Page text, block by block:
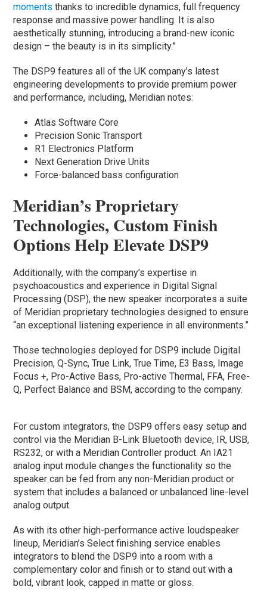
moments thanks to incredible dynamics, full frequency
response and massive power handling. It is also
aesthetically stunning, introducing a brand-new iconic
design – the beauty is in its simplicity.”
The DSP9 features all of the UK company’s latest
engineering developments to provide premium power
and performance, including, Meridian notes:
Atlas Software Core
Precision Sonic Transport
R1 Electronics Platform
Next Generation Drive Units
Force-balanced bass configuration
Meridian’s Proprietary
Technologies, Custom Finish
Options Help Elevate DSP9
Additionally, with the company’s expertise in
psychoacoustics and experience in Digital Signal
Processing (DSP), the new speaker incorporates a suite
of Meridian proprietary technologies designed to ensure
“an exceptional listening experience in all environments.”
Those technologies deployed for DSP9 include Digital
Precision, Q-Sync, True Link, True Time, E3 Bass, Image
Focus +, Pro-Active Bass, Pro-active Thermal, FFA, Free-
Q, Perfect Balance and BSM, according to the company.
For custom integrators, the DSP9 offers easy setup and
control via the Meridian B-Link Bluetooth device, IR, USB,
RS232, or with a Meridian Controller product. An IA21
analog input module changes the functionality so the
speaker can be fed from any non-Meridian product or
system that includes a balanced or unbalanced line-level
analog output.
As with its other high-performance active loudspeaker
lineup, Meridian’s Select finishing service enables
integrators to blend the DSP9 into a room with a
complementary color and finish or to stand out with a
bold, vibrant look, capped in matte or gloss.